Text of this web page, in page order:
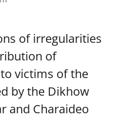
of irregularities
of
victims of the
by the Dikhow
and Charaideo